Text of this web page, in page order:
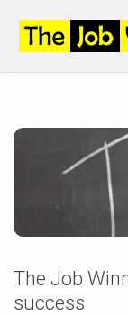
The Job
success